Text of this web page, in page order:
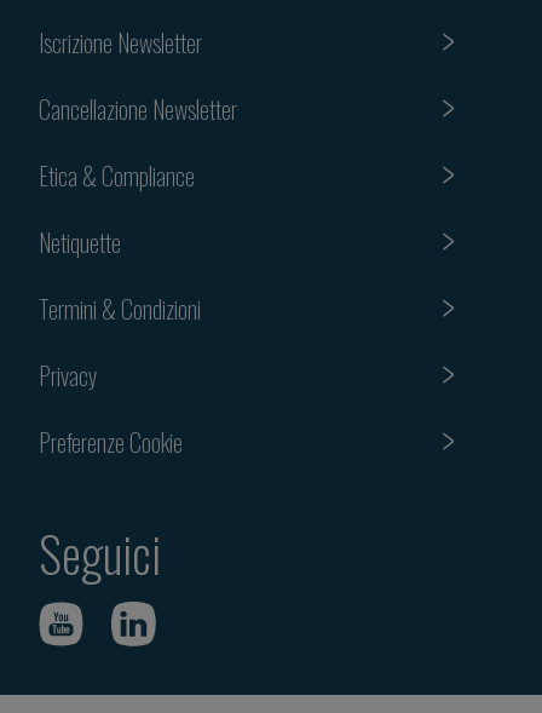
Iscrizione Newsletter
Cancellazione Newsletter
Etica & Compliance
Netiquette
Termini & Condizioni
Privacy
Preferenze Cookie
Seguici